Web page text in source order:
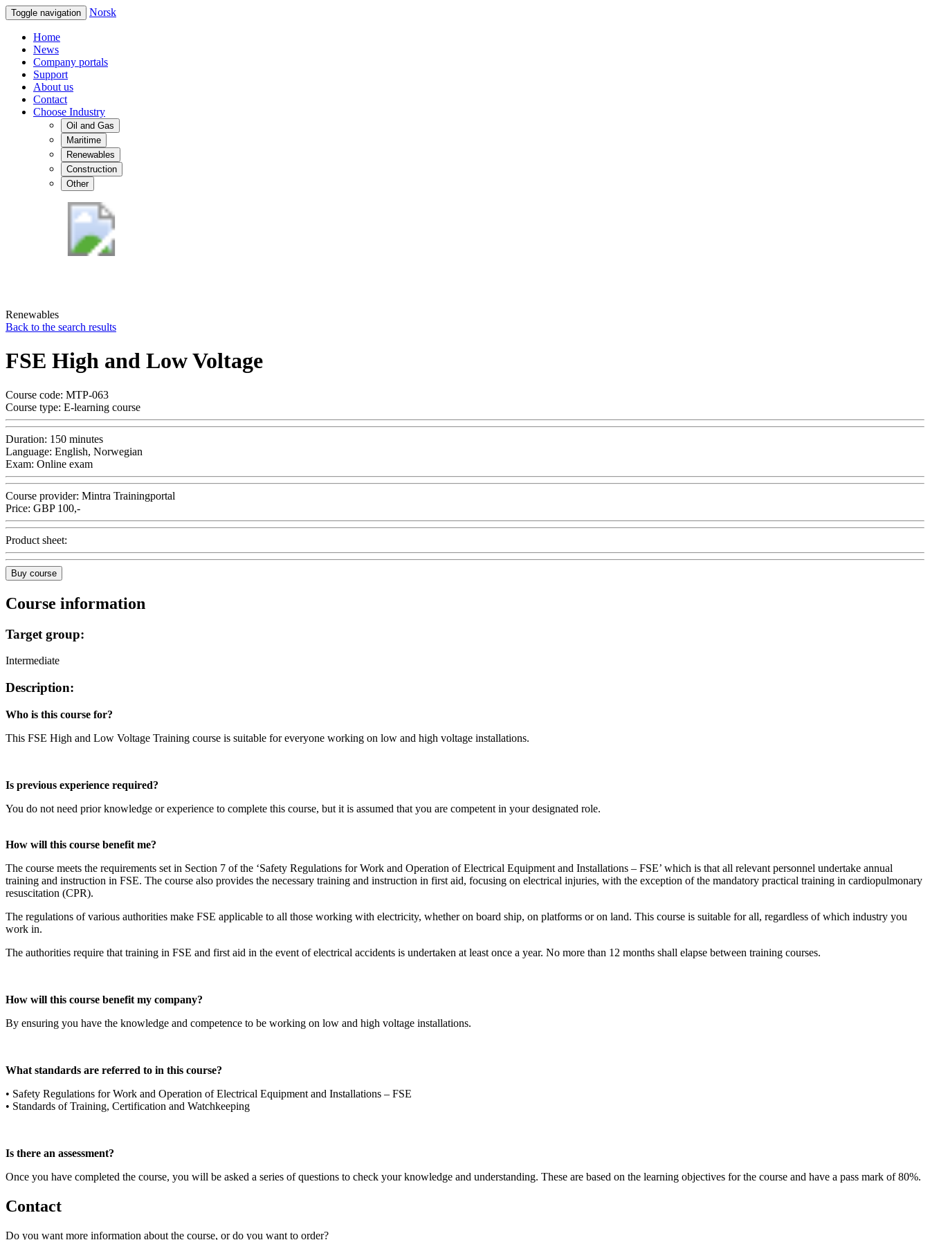
Toggle navigation Norsk
Home
News
Company portals
Support
About us
Contact
Choose Industry
Oil and Gas
Maritime
Renewables
Construction
Other
Renewables
Back to the search results
FSE High and Low Voltage
Course code: MTP-063
Course type: E-learning course
Duration: 150 minutes
Language: English, Norwegian
Exam: Online exam
Course provider: Mintra Trainingportal
Price: GBP 100,-
Product sheet:
Buy course
Course information
Target group:
Intermediate
Description:
Who is this course for?
This FSE High and Low Voltage Training course is suitable for everyone working on low and high voltage installations.
Is previous experience required?
You do not need prior knowledge or experience to complete this course, but it is assumed that you are competent in your designated role.
How will this course benefit me?
The course meets the requirements set in Section 7 of the ‘Safety Regulations for Work and Operation of Electrical Equipment and Installations – FSE’ which is that all relevant personnel undertake annual
training and instruction in FSE. The course also provides the necessary training and instruction in first aid, focusing on electrical injuries, with the exception of the mandatory practical training in cardiopulmonary
resuscitation (CPR).
The regulations of various authorities make FSE applicable to all those working with electricity, whether on board ship, on platforms or on land. This course is suitable for all, regardless of which industry you
work in.
The authorities require that training in FSE and first aid in the event of electrical accidents is undertaken at least once a year. No more than 12 months shall elapse between training courses.
How will this course benefit my company?
By ensuring you have the knowledge and competence to be working on low and high voltage installations.
What standards are referred to in this course?
• Safety Regulations for Work and Operation of Electrical Equipment and Installations – FSE
• Standards of Training, Certification and Watchkeeping
Is there an assessment?
Once you have completed the course, you will be asked a series of questions to check your knowledge and understanding. These are based on the learning objectives for the course and have a pass mark of 80%.
Contact
Do you want more information about the course, or do you want to order?